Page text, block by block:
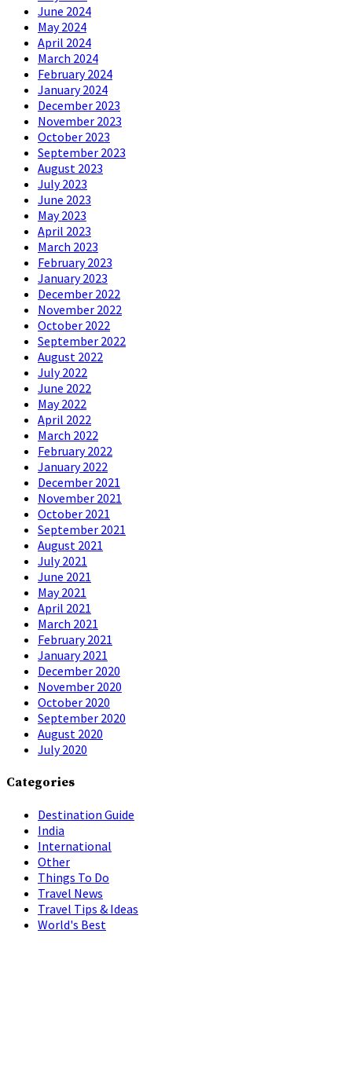
June 2024
May 2024
April 2024
March 2024
February 2024
January 2024
December 2023
November 2023
October 2023
September 2023
August 2023
July 2023
June 2023
May 2023
April 2023
March 2023
February 2023
January 2023
December 2022
November 2022
October 2022
September 2022
August 2022
July 2022
June 2022
May 2022
April 2022
March 2022
February 2022
January 2022
December 2021
November 2021
October 2021
September 2021
August 2021
July 2021
June 2021
May 2021
April 2021
March 2021
February 2021
January 2021
December 2020
November 2020
October 2020
September 2020
August 2020
July 2020
Categories
Destination Guide
India
International
Other
Things To Do
Travel News
Travel Tips & Ideas
World's Best